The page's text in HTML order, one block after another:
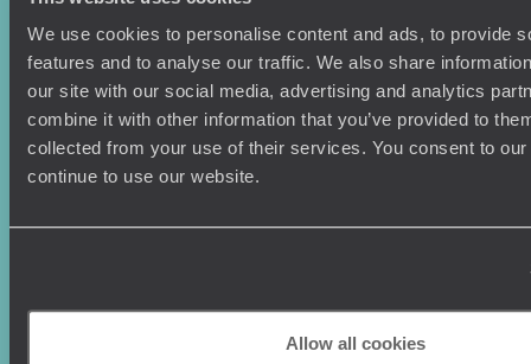
We use cookies to personalise content and ads, to provide
features and to analyse our traffic. We also share
our site with our social media, advertising and analytics
combine it with other information that you’ve provided to
collected from your use of their services. You consent to
continue to use our website.
Allow all cookies
Sign-up to our newsletter
Holiday Ideas
Useful information
Terms & Conditions